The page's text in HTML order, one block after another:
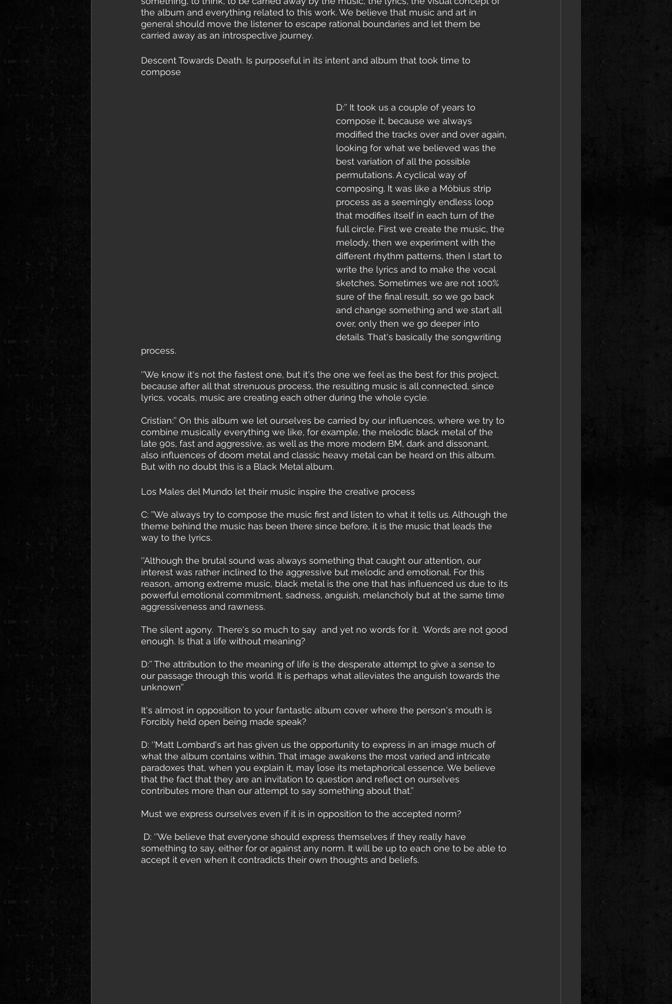
the album and everything related to this work. We believe that music and art in
general should move the listener to escape rational boundaries and let them be
carried away as an introspective journey.
Descent Towards Death. Is purposeful in its intent and album that took time to
compose
D:’’ It took us a couple of years to
compose it, because we always
modified the tracks over and over again,
looking for what we believed was the
best variation of all the possible
permutations. A cyclical way of
composing. It was like a Möbius strip
process as a seemingly endless loop
that modifies itself in each turn of the
full circle. First we create the music, the
melody, then we experiment with the
different rhythm patterns, then I start to
write the lyrics and to make the vocal
sketches. Sometimes we are not 100%
sure of the final result, so we go back
and change something and we start all
over, only then we go deeper into
details. That's basically the songwriting
process.
‘’We know it's not the fastest one, but it's the one we feel as the best for this project,
because after all that strenuous process, the resulting music is all connected, since
lyrics, vocals, music are creating each other during the whole cycle.
Cristian:’’ On this album we let ourselves be carried by our influences, where we try to
combine musically everything we like, for example, the melodic black metal of the
late 90s, fast and aggressive, as well as the more modern BM, dark and dissonant,
also influences of doom metal and classic heavy metal can be heard on this album.
But with no doubt this is a Black Metal album.
Los Males del Mundo let their music inspire the creative process
C: ’’We always try to compose the music first and listen to what it tells us. Although the
theme behind the music has been there since before, it is the music that leads the
way to the lyrics.
‘’Although the brutal sound was always something that caught our attention, our
interest was rather inclined to the aggressive but melodic and emotional. For this
reason, among extreme music, black metal is the one that has influenced us due to its
powerful emotional commitment, sadness, anguish, melancholy but at the same time
aggressiveness and rawness.
The silent agony.  There's so much to say  and yet no words for it.  Words are not good
enough. Is that a life without meaning?
D:’’ The attribution to the meaning of life is the desperate attempt to give a sense to
our passage through this world. It is perhaps what alleviates the anguish towards the
unknown’’
It's almost in opposition to your fantastic album cover where the person's mouth is
Forcibly held open being made speak?
D: ‘’Matt Lombard's art has given us the opportunity to express in an image much of
what the album contains within. That image awakens the most varied and intricate
paradoxes that, when you explain it, may lose its metaphorical essence. We believe
that the fact that they are an invitation to question and reflect on ourselves
contributes more than our attempt to say something about that.’’
Must we express ourselves even if it is in opposition to the accepted norm?
something to say, either for or against any norm. It will be up to each one to be able to
accept it even when it contradicts their own thoughts and beliefs.